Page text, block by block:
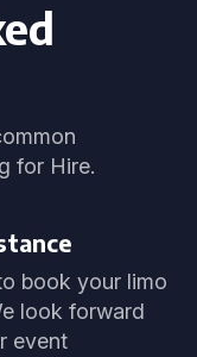
for Hire.
book your limo
look forward
event